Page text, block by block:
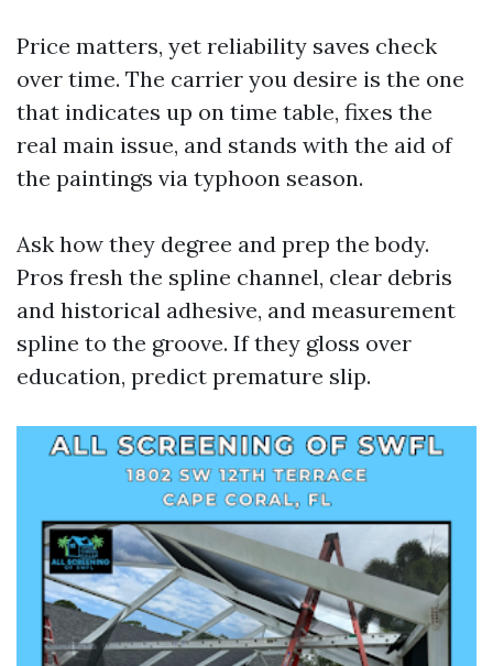
Price matters, yet reliability saves check
over time. The carrier you desire is the one
that indicates up on time table, fixes the
real main issue, and stands with the aid of
the paintings via typhoon season.
Ask how they degree and prep the body.
Pros fresh the spline channel, clear debris
and historical adhesive, and measurement
spline to the groove. If they gloss over
education, predict premature slip.